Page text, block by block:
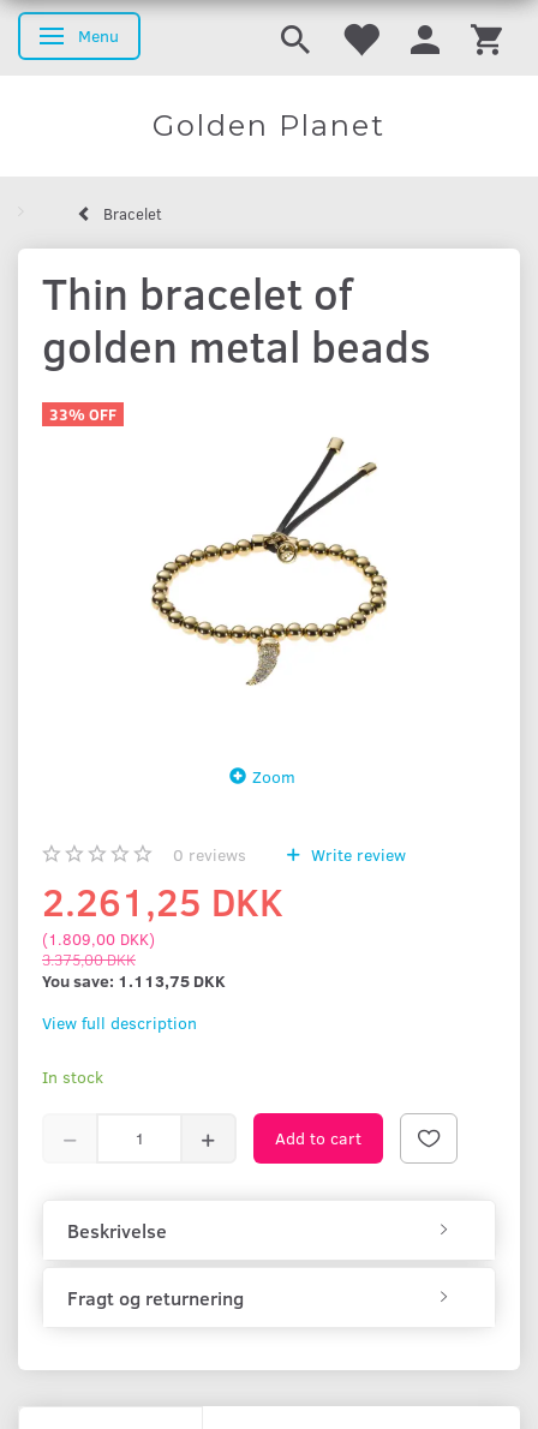
Toggle navigation
Menu
Golden Planet
Bracelet
Thin bracelet of
golden metal beads
33% OFF
Zoom
0 reviews Write review
2.261,25 DKK
(1.809,00 DKK)
3.375,00 DKK
You save: 1.113,75 DKK
View full description
In stock
Add to cart
Beskrivelse
Fragt og returnering